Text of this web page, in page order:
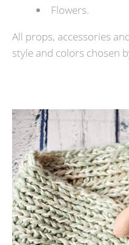
Flowers.
All props, accessories
style and colors chosen